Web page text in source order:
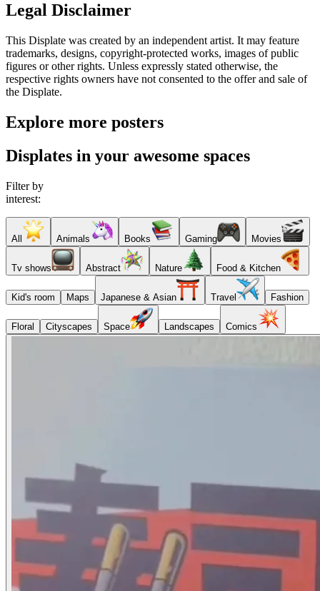
Legal Disclaimer
This Displate was created by an independent artist. It may feature
trademarks, designs, copyright-protected works, images of public
figures or other rights. Unless expressly stated otherwise, the
respective rights owners have not consented to the offer and sale of
the Displate.
Explore more posters
Displates in your awesome spaces
Filter by
interest:
All Animals Books Gaming Movies
Tv shows Abstract Nature Food & Kitchen
Kid's room Maps Japanese & Asian Travel Fashion
Floral Cityscapes Space Landscapes Comics